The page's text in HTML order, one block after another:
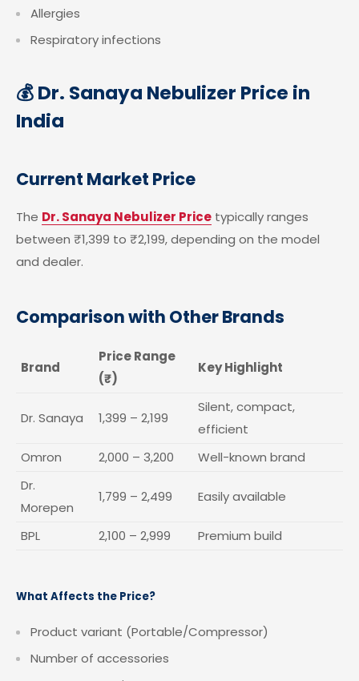
Allergies
Respiratory infections
💰 Dr. Sanaya Nebulizer Price in
India
Current Market Price
The Dr. Sanaya Nebulizer Price typically ranges
between ₹1,399 to ₹2,199, depending on the model
and dealer.
Comparison with Other Brands
Brand
Price Range
(₹)
Key Highlight
Dr. Sanaya 1,399 – 2,199
Silent, compact,
efficient
Omron
2,000 – 3,200
Well-known brand
Dr.
Morepen
1,799 – 2,499 Easily available
BPL 2,100 – 2,999 Premium build
What Affects the Price?
Product variant (Portable/Compressor)
Number of accessories